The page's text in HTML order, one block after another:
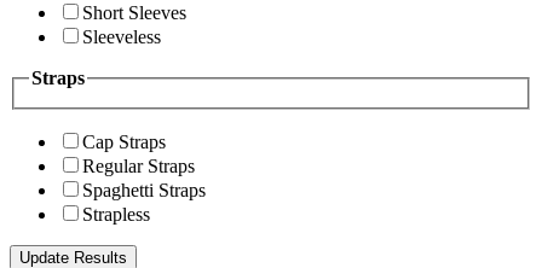
Short Sleeves
Sleeveless
Straps
Cap Straps
Regular Straps
Spaghetti Straps
Strapless